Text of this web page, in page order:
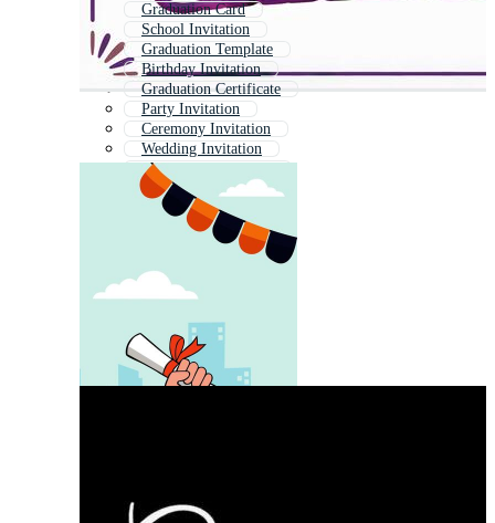
Graduation Card
School Invitation
Graduation Template
Birthday Invitation
Graduation Certificate
Party Invitation
Ceremony Invitation
Wedding Invitation
Party Invitation Card